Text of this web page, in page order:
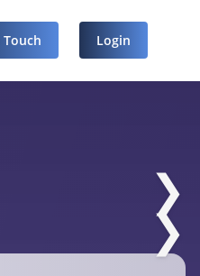
Login
❯
❯